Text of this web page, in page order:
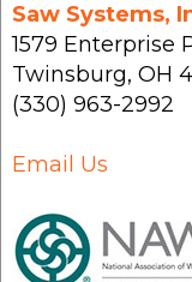
Saw Systems,
1579 Enterprise
Twinsburg, OH
(330) 963-2992
Email Us